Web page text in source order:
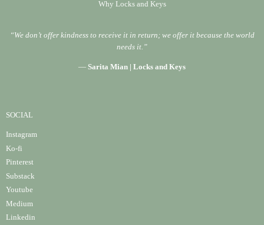
Why Locks and Keys
“We don’t offer kindness to receive it in return; we offer it because the world
needs it.”
— Sarita Mian | Locks and Keys
SOCIAL
Instagram
Ko-fi
Pinterest
Substack
Youtube
Medium
Linkedin